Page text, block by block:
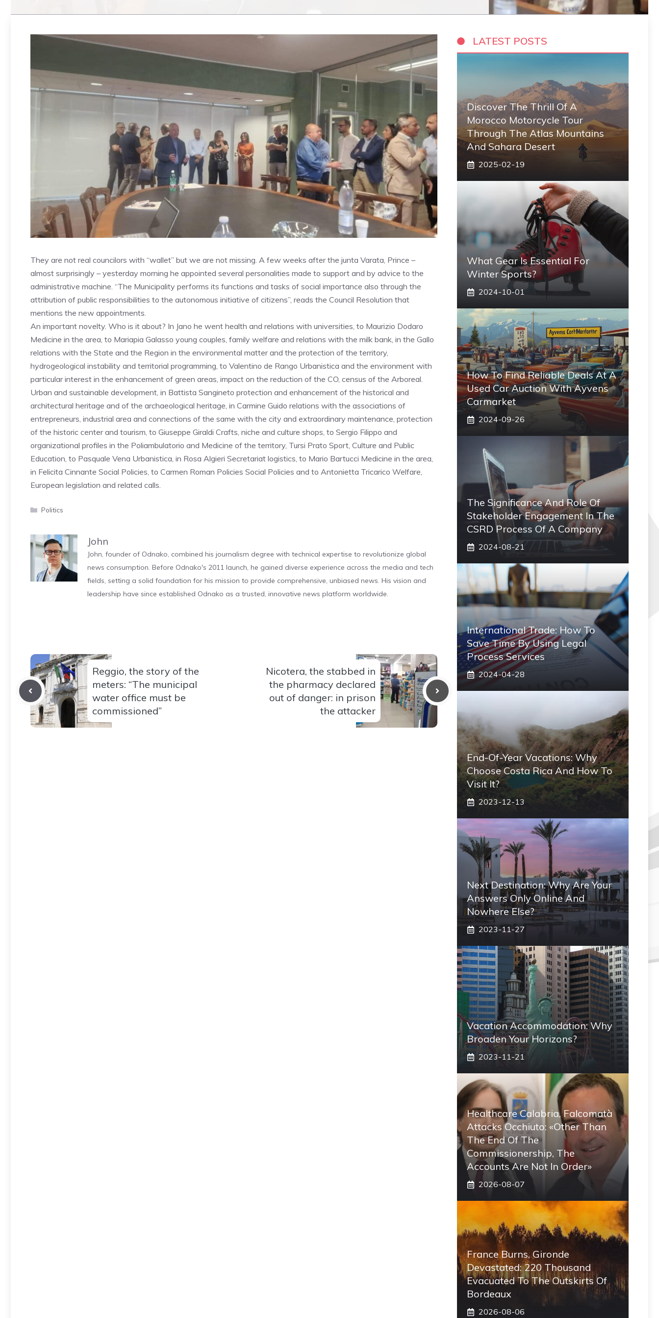
They are not real councilors with “wallet” but we are not missing. A few weeks after the junta Varata, Prince –
almost surprisingly – yesterday morning he appointed several personalities made to support and by advice to the
administrative machine. “The Municipality performs its functions and tasks of social importance also through the
attribution of public responsibilities to the autonomous initiative of citizens”, reads the Council Resolution that
mentions the new appointments.
An important novelty. Who is it about? In Jano he went health and relations with universities, to Maurizio Dodaro
Medicine in the area, to Mariapia Galasso young couples, family welfare and relations with the milk bank, in the Gallo
relations with the State and the Region in the environmental matter and the protection of the territory,
hydrogeological instability and territorial programming, to Valentino de Rango Urbanistica and the environment with
particular interest in the enhancement of green areas, impact on the reduction of the CO, census of the Arboreal.
Urban and sustainable development, in Battista Sangineto protection and enhancement of the historical and
architectural heritage and of the archaeological heritage, in Carmine Guido relations with the associations of
entrepreneurs, industrial area and connections of the same with the city and extraordinary maintenance, protection
of the historic center and tourism, to Giuseppe Giraldi Crafts, niche and culture shops, to Sergio Filippo and
organizational profiles in the Poliambulatorio and Medicine of the territory, Tursi Prato Sport, Culture and Public
Education, to Pasquale Vena Urbanistica, in Rosa Algieri Secretariat logistics, to Mario Bartucci Medicine in the area,
in Felicita Cinnante Social Policies, to Carmen Roman Policies Social Policies and to Antonietta Tricarico Welfare,
European legislation and related calls.
Categories
Politics
John
John, founder of Odnako, combined his journalism degree with technical expertise to revolutionize global
news consumption. Before Odnako's 2011 launch, he gained diverse experience across the media and tech
fields, setting a solid foundation for his mission to provide comprehensive, unbiased news. His vision and
leadership have since established Odnako as a trusted, innovative news platform worldwide.
Reggio, the story of the
meters: “The municipal
water office must be
commissioned”
Nicotera, the stabbed in
the pharmacy declared
out of danger: in prison
the attacker
LATEST POSTS
Discover The Thrill Of A
Morocco Motorcycle Tour
Through The Atlas Mountains
And Sahara Desert
2025-02-19
What Gear Is Essential For
Winter Sports?
2024-10-01
How To Find Reliable Deals At A
Used Car Auction With Ayvens
Carmarket
2024-09-26
The Significance And Role Of
Stakeholder Engagement In The
CSRD Process Of A Company
2024-08-21
International Trade: How To
Save Time By Using Legal
Process Services
2024-04-28
End-Of-Year Vacations: Why
Choose Costa Rica And How To
Visit It?
2023-12-13
Next Destination: Why Are Your
Answers Only Online And
Nowhere Else?
2023-11-27
Vacation Accommodation: Why
Broaden Your Horizons?
2023-11-21
Healthcare Calabria, Falcomatà
Attacks Occhiuto: «Other Than
The End Of The
Commissionership, The
Accounts Are Not In Order»
2026-08-07
France Burns, Gironde
Devastated: 220 Thousand
Evacuated To The Outskirts Of
Bordeaux
2026-08-06